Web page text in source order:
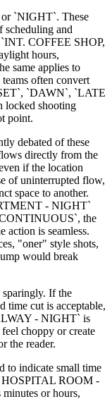
`NIGHT`. These
scheduling and
COFFEE SHOP,
hours,
same applies to
often convert
`DAWN`, `LATE
shooting
point.
debated of these
directly from the
if the location
of uninterrupted flow,
space to another.
- NIGHT`
the
is seamless.
"oner" style shots,
would break
If the
time cut is acceptable,
- NIGHT` is
choppy or create
the reader.
to indicate small time
HOSPITAL ROOM -
or hours,